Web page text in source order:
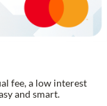
fee, a low interest
and smart.